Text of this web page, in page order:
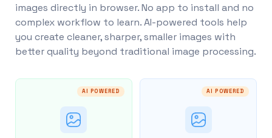
images directly in browser. No app to install and no
complex workflow to learn. AI-powered tools help
you create cleaner, sharper, smaller images with
better quality beyond traditional image processing.
AI POWERED AI POWERED